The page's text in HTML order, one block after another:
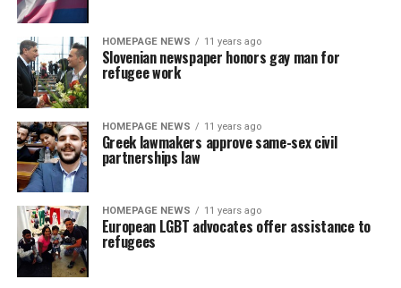
HOMEPAGE NEWS 11 years ago
Slovenian newspaper honors gay man for
refugee work
HOMEPAGE NEWS 11 years ago
Greek lawmakers approve same-sex civil
partnerships law
HOMEPAGE NEWS 11 years ago
European LGBT advocates offer assistance to
refugees